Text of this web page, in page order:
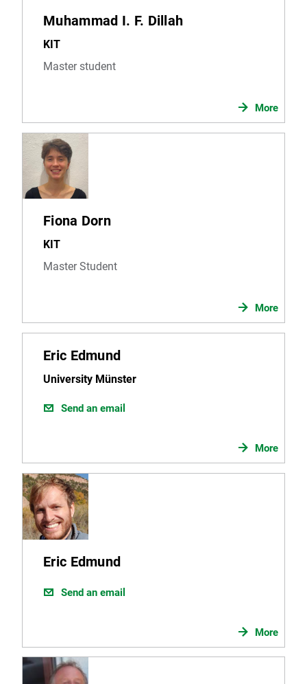
Muhammad I. F. Dillah
KIT
Master student
More
Fiona Dorn
KIT
Master Student
More
Eric Edmund
University Münster
Send an email
More
Eric Edmund
Send an email
More